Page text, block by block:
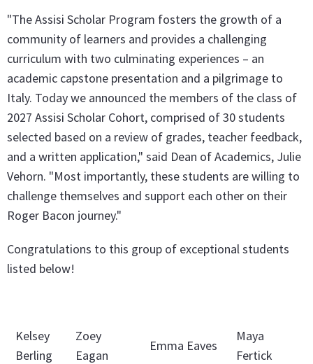
"The Assisi Scholar Program fosters the growth of a
community of learners and provides a challenging
curriculum with two culminating experiences – an
academic capstone presentation and a pilgrimage to
Italy. Today we announced the members of the class of
2027 Assisi Scholar Cohort, comprised of 30 students
selected based on a review of grades, teacher feedback,
and a written application," said Dean of Academics, Julie
Vehorn. "Most importantly, these students are willing to
challenge themselves and support each other on their
Roger Bacon journey."
Congratulations to this group of exceptional students
listed below!
Kelsey
Berling
Zoey
Eagan
Emma Eaves
Maya
Fertick